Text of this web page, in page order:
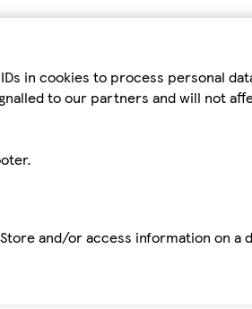
in cookies to process personal
to our partners and will not
and/or access information on a